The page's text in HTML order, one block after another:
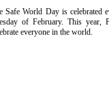
Safe World Day is
of February. This year,
everyone in the world.